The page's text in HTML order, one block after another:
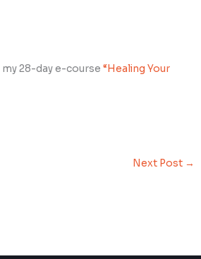
my 28-day e-course“Healing Your
Next Post →